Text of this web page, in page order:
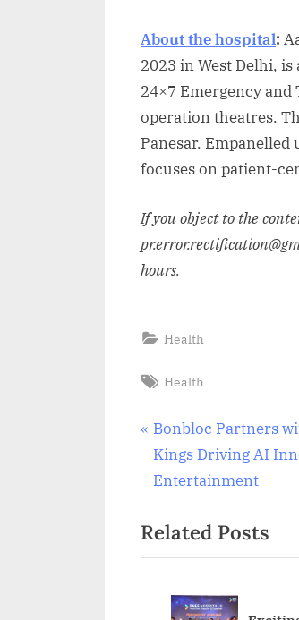
About the hospital:
2023 in West Delhi,
24×7 Emergency
operation theatres.
Panesar.
focuses on patient-
If you object to the
hours.
Health
Tags:
Health
Post
navigation
P
r
e
i
o
Bonbloc Partners
Kings Driving AI
Entertainment
Related Posts